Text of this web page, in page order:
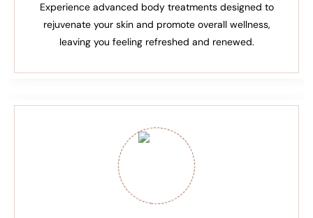
Experience advanced body treatments designed to
rejuvenate your skin and promote overall wellness,
leaving you feeling refreshed and renewed.